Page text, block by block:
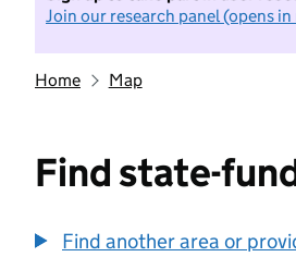
Join our research panel (opens in
Home Map
Find state-
Find another area or